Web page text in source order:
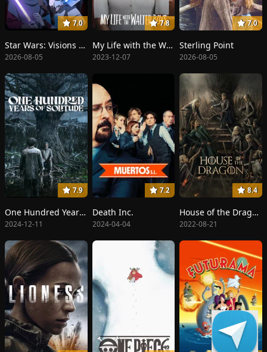
7.0
Star Wars: Visions Presents - The Ninth Jedi
2026-08-05
7.8
My Life with the Walter Boys
2023-12-07
7.0
Sterling Point
2026-08-05
7.9
One Hundred Years of Solitude
2024-12-11
7.2
Death Inc.
2024-04-04
8.4
House of the Dragon
2022-08-21